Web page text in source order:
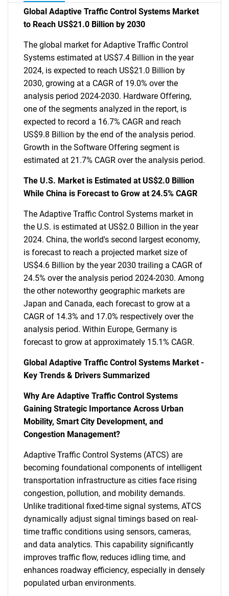
Global Adaptive Traffic Control Systems Market
to Reach US$21.0 Billion by 2030
The global market for Adaptive Traffic Control
Systems estimated at US$7.4 Billion in the year
2024, is expected to reach US$21.0 Billion by
2030, growing at a CAGR of 19.0% over the
analysis period 2024-2030. Hardware Offering,
one of the segments analyzed in the report, is
expected to record a 16.7% CAGR and reach
US$9.8 Billion by the end of the analysis period.
Growth in the Software Offering segment is
estimated at 21.7% CAGR over the analysis period.
The U.S. Market is Estimated at US$2.0 Billion
While China is Forecast to Grow at 24.5% CAGR
The Adaptive Traffic Control Systems market in
the U.S. is estimated at US$2.0 Billion in the year
2024. China, the world's second largest economy,
is forecast to reach a projected market size of
US$4.6 Billion by the year 2030 trailing a CAGR of
24.5% over the analysis period 2024-2030. Among
the other noteworthy geographic markets are
Japan and Canada, each forecast to grow at a
CAGR of 14.3% and 17.0% respectively over the
analysis period. Within Europe, Germany is
forecast to grow at approximately 15.1% CAGR.
Global Adaptive Traffic Control Systems Market -
Key Trends & Drivers Summarized
Why Are Adaptive Traffic Control Systems
Gaining Strategic Importance Across Urban
Mobility, Smart City Development, and
Congestion Management?
Adaptive Traffic Control Systems (ATCS) are
becoming foundational components of intelligent
transportation infrastructure as cities face rising
congestion, pollution, and mobility demands.
Unlike traditional fixed-time signal systems, ATCS
dynamically adjust signal timings based on real-
time traffic conditions using sensors, cameras,
and data analytics. This capability significantly
improves traffic flow, reduces idling time, and
enhances roadway efficiency, especially in densely
populated urban environments.